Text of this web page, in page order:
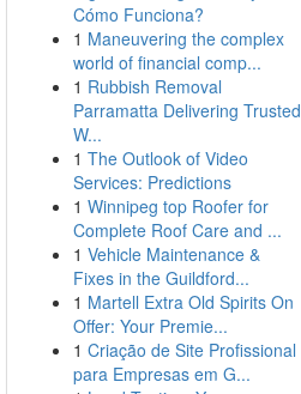
Cómo Funciona?
1 Maneuvering the complex
world of financial comp...
1 Rubbish Removal
Parramatta Delivering Trusted
W...
1 The Outlook of Video
Services: Predictions
1 Winnipeg top Roofer for
Complete Roof Care and ...
1 Vehicle Maintenance &
Fixes in the Guildford...
1 Martell Extra Old Spirits On
Offer: Your Premie...
1 Criação de Site Profissional
para Empresas em G...